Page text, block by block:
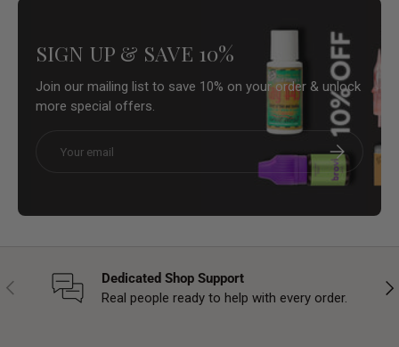
SIGN UP & SAVE 10%
Join our mailing list to save 10% on your order & unlock
more special offers.
Subscribe
Previous
Dedicated Shop Support
Real people ready to help with every order.